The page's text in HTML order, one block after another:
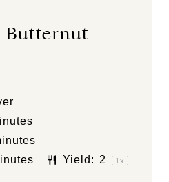
Butternut
Yield: 2 1x